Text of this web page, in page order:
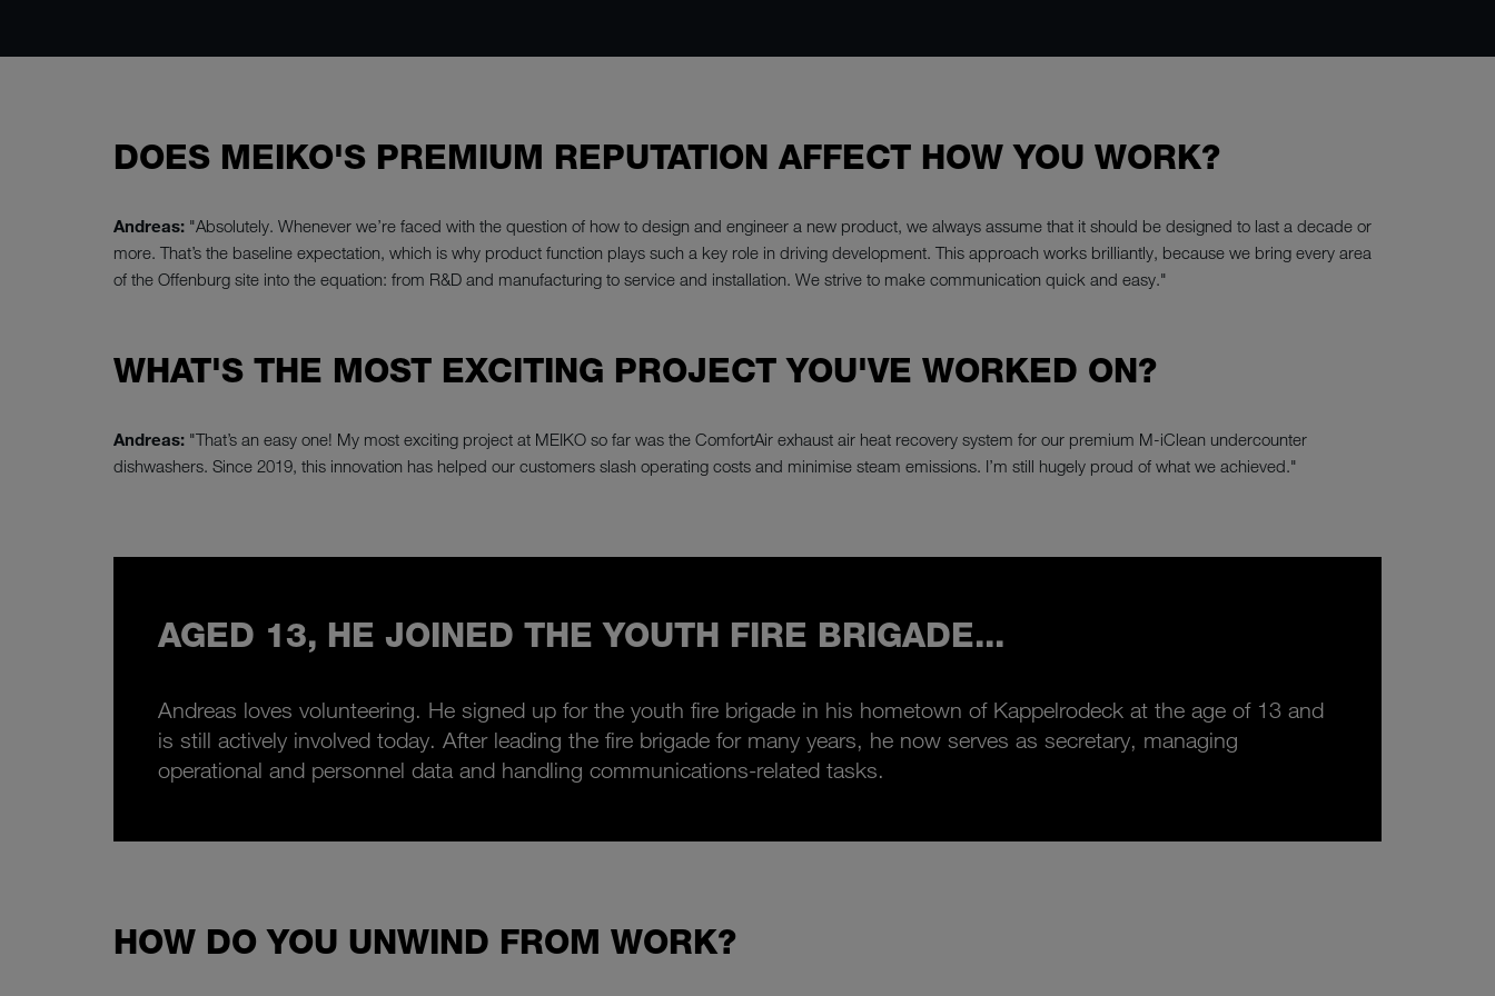
DOES MEIKO'S PREMIUM REPUTATION AFFECT HOW YOU WORK?
Andreas: "Absolutely. Whenever we’re faced with the question of how to design and engineer a new product, we always assume that it should be designed to last a decade or
more. That’s the baseline expectation, which is why product function plays such a key role in driving development. This approach works brilliantly, because we bring every area
of the Offenburg site into the equation: from R&D and manufacturing to service and installation. We strive to make communication quick and easy."
WHAT'S THE MOST EXCITING PROJECT YOU'VE WORKED ON?
Andreas: "That’s an easy one! My most exciting project at MEIKO so far was the ComfortAir exhaust air heat recovery system for our premium M-iClean undercounter
dishwashers. Since 2019, this innovation has helped our customers slash operating costs and minimise steam emissions. I’m still hugely proud of what we achieved."
AGED 13, HE JOINED THE YOUTH FIRE BRIGADE...
Andreas loves volunteering. He signed up for the youth fire brigade in his hometown of Kappelrodeck at the age of 13 and
is still actively involved today. After leading the fire brigade for many years, he now serves as secretary, managing
operational and personnel data and handling communications-related tasks.
HOW DO YOU UNWIND FROM WORK?